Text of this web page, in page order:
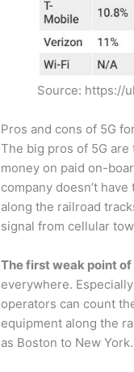
Source: https://
Pros and cons of 5G
The big pros of 5G are
money on paid on-
company doesn’t
along the railroad
signal from cellular
The first weak point
everywhere.
operators can count
equipment along the
as Boston to New York.